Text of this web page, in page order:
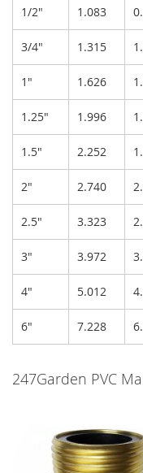
1/2" 1.083
3/4" 1.315
1" 1.626
1.25" 1.996
1.5" 2.252
2" 2.740
2.5" 3.323
3" 3.972
4" 5.012
6" 7.228
247Garden PVC